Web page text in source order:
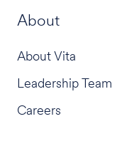
About
About Vita
Leadership Team
Careers